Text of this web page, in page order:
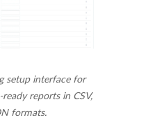
setup interface for
reports in CSV,
formats.